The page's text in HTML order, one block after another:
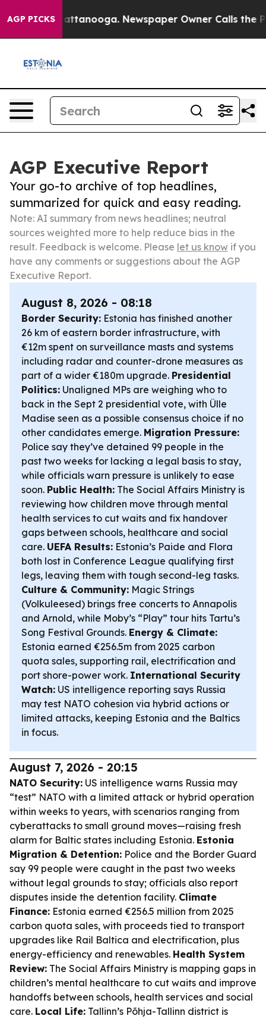
AGP PICKS
in Chattanooga. Newspaper Owner Calls the
AGP Executive Report
Your go-to archive of top headlines,
summarized for quick and easy reading.
Note: AI summary from news headlines; neutral
sources weighted more to help reduce bias in the
result. Feedback is welcome. Please let us know if you
have any comments or suggestions about the AGP
Executive Report.
August 8, 2026 - 08:18
Border Security: Estonia has finished another
26 km of eastern border infrastructure, with
€12m spent on surveillance masts and systems
including radar and counter-drone measures as
part of a wider €180m upgrade. Presidential
Politics: Unaligned MPs are weighing who to
back in the Sept 2 presidential vote, with Ülle
Madise seen as a possible consensus choice if no
other candidates emerge. Migration Pressure:
Police say they’ve detained 99 people in the
past two weeks for lacking a legal basis to stay,
while officials warn pressure is unlikely to ease
soon. Public Health: The Social Affairs Ministry is
reviewing how children move through mental
health services to cut waits and fix handover
gaps between schools, healthcare and social
care. UEFA Results: Estonia’s Paide and Flora
both lost in Conference League qualifying first
legs, leaving them with tough second-leg tasks.
Culture & Community: Magic Strings
(Volkuleesed) brings free concerts to Annapolis
and Arnold, while Moby’s “Play” tour hits Tartu’s
Song Festival Grounds. Energy & Climate:
Estonia earned €256.5m from 2025 carbon
quota sales, supporting rail, electrification and
port shore-power work. International Security
Watch: US intelligence reporting says Russia
may test NATO cohesion via hybrid actions or
limited attacks, keeping Estonia and the Baltics
in focus.
August 7, 2026 - 20:15
NATO Security: US intelligence warns Russia may
“test” NATO with a limited attack or hybrid operation
within weeks to years, with scenarios ranging from
cyberattacks to small ground moves—raising fresh
alarm for Baltic states including Estonia. Estonia
Migration & Detention: Police and the Border Guard
say 99 people were caught in the past two weeks
without legal grounds to stay; officials also report
disputes inside the detention facility. Climate
Finance: Estonia earned €256.5 million from 2025
carbon quota sales, with proceeds tied to transport
upgrades like Rail Baltica and electrification, plus
energy-efficiency and renewables. Health System
Review: The Social Affairs Ministry is mapping gaps in
children’s mental healthcare to cut waits and improve
handoffs between schools, health services and social
care. Local Life: Tallinn’s Põhja-Tallinn district is